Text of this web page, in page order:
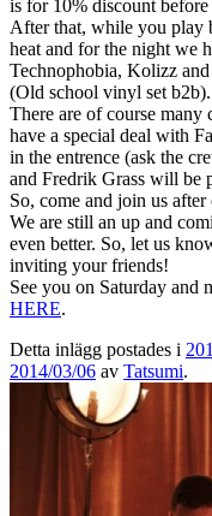
is for 10% discount before
After that, while you play
heat and for the night we
Technophobia, Kolizz
(Old school vinyl set b2b).
There are of course
have a special deal with
in the entrence (ask the
and Fredrik Grass will be
So, come and join us
We are still an up and
even better. So, let us
inviting your friends!
See you on Saturday and
HERE.
Detta inlägg postades i
2014/03/06 av Tatsumi.